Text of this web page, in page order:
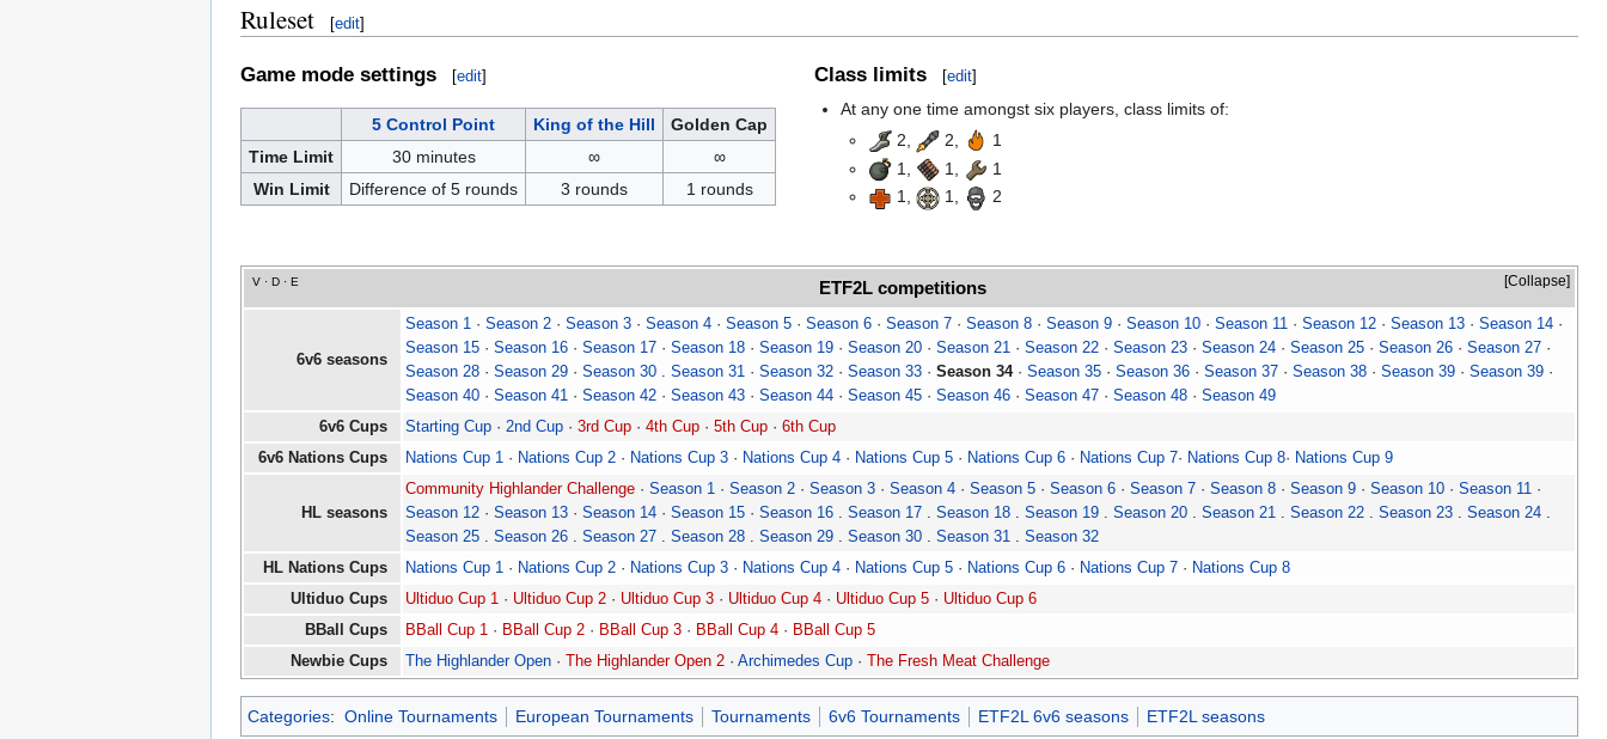
Ruleset [edit]
Game mode settings [edit]
5 Control Point King of the Hill
Golden Cap
Time Limit
30 minutes ∞
∞
Win Limit
Difference of 5 rounds 3 rounds 1 rounds
Class limits [edit]
At any one time amongst six players, class limits of:
2,
2,
1
1,
1,
1
1,
1, 2
Collapse
V· D· E ETF2L competitions
6v6 seasons
Season 1 · Season 2 · Season 3 · Season 4 · Season 5 · Season 6 · Season 7 · Season 8 · Season 9 · Season 10 · Season 11 · Season 12 · Season 13 · Season 14 ·
Season 15 · Season 16 · Season 17 · Season 18 · Season 19 · Season 20 · Season 21 · Season 22 · Season 23 · Season 24 · Season 25 · Season 26 · Season 27 ·
Season 28 · Season 29 · Season 30 Season 31 · Season 32 · Season 33 · Season 34· Season 35 · Season 36 · Season 37 · Season 38 · Season 39 · Season 39 ·
Season 40 · Season 41 · Season 42 · Season 43 · Season 44 · Season 45 · Season 46 · Season 47 · Season 48 · Season 49
6v6 Cups
Starting Cup · 2nd Cup · 3rd Cup · 4th Cup · 5th Cup · 6th Cup
6v6 Nations Cups
Nations Cup 1 · Nations Cup 2 · Nations Cup 3 · Nations Cup 4 · Nations Cup 5 · Nations Cup 6 · Nations Cup 7· Nations Cup 8· Nations Cup 9
HL seasons
Community Highlander Challenge · Season 1 · Season 2 · Season 3 · Season 4 · Season 5 · Season 6 · Season 7 · Season 8 · Season 9 · Season 10 · Season 11 ·
Season 12 · Season 13 · Season 14 · Season 15 · Season 16 Season 17 Season 18 Season 19 Season 20 Season 21 Season 22 Season 23 Season 24
Season 25
Season 26 Season 27 Season 28 Season 29 Season 30 Season 31
Season 32
HL Nations Cups
Nations Cup 1 · Nations Cup 2 · Nations Cup 3 · Nations Cup 4 · Nations Cup 5 · Nations Cup 6 · Nations Cup 7 · Nations Cup 8
Ultiduo Cups
Ultiduo Cup 1 · Ultiduo Cup 2 · Ultiduo Cup 3 · Ultiduo Cup 4 · Ultiduo Cup 5 · Ultiduo Cup 6
BBall Cups
BBall Cup 1 · BBall Cup 2 · BBall Cup 3 · BBall Cup 4 · BBall Cup 5
Newbie Cups
The Highlander Open · The Highlander Open 2 · Archimedes Cup · The Fresh Meat Challenge
Categories: Online Tournaments European Tournaments Tournaments 6v6 Tournaments ETF2L 6v6 seasons ETF2L seasons